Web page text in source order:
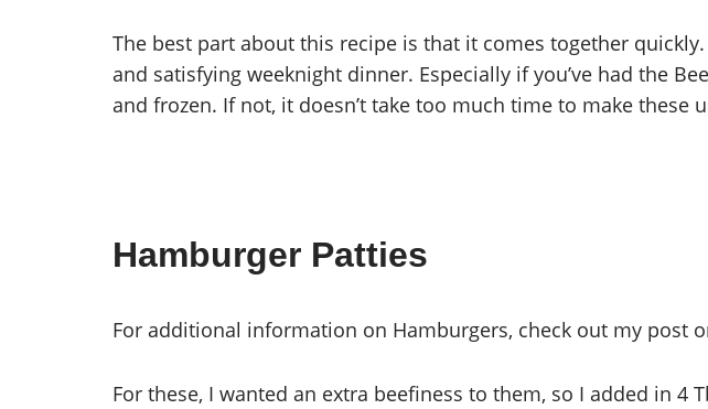
The best part about this recipe is that it comes together
and satisfying weeknight dinner. Especially if you’ve had the
and frozen. If not, it doesn’t take too much time to make these
Hamburger Patties
For additional information on Hamburgers, check out my post
For these, I wanted an extra beefiness to them, so I added in 4